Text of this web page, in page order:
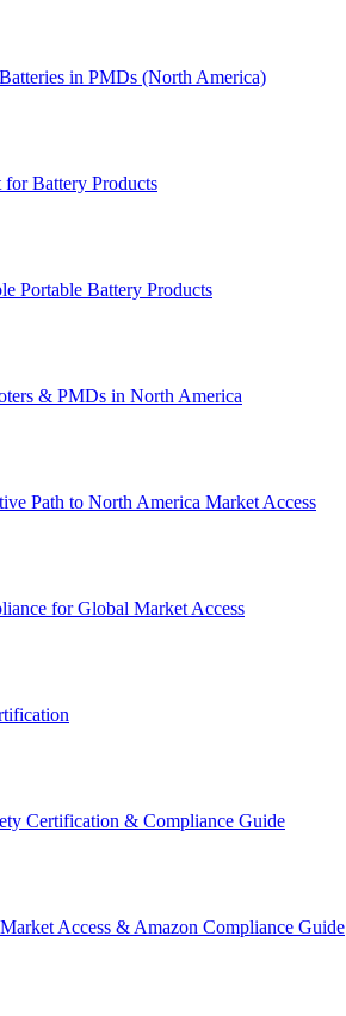
in PMDs (North America)
Battery Products
Portable Battery Products
& PMDs in North America
Path to North America Market Access
for Global Market Access
Certification & Compliance Guide
Access & Amazon Compliance Guide